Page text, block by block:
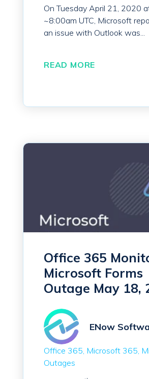
On Tuesday April 21, 2020
~8:00am UTC, Microsoft
an issue with Outlook was...
READ MORE
Office 365
Microsoft Forms
Outage May 18,
ENow
Office 365 Microsoft 365
Outages